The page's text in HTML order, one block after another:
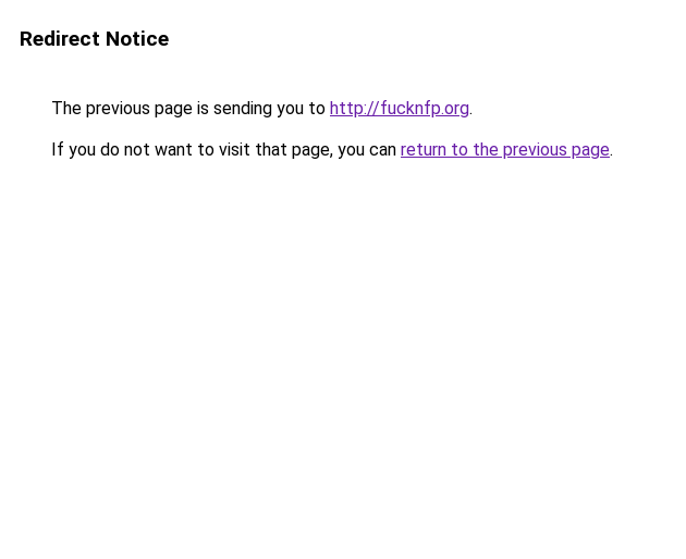
Redirect Notice
The previous page is sending you to http://fucknfp.org.
If you do not want to visit that page, you can return to the previous page.